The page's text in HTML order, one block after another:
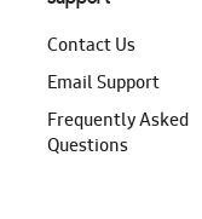
Contact Us
Email Support
Frequently Asked
Questions